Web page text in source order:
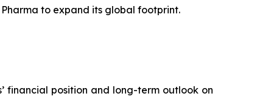
to expand its global footprint.
financial position and long-term outlook on